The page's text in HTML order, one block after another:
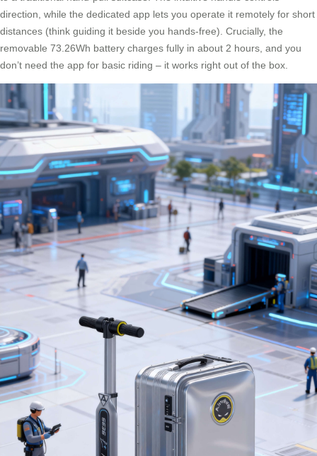
direction, while the dedicated app lets you operate it remotely for short
distances (think guiding it beside you hands-free). Crucially, the
removable 73.26Wh battery charges fully in about 2 hours, and you
don’t need the app for basic riding – it works right out of the box.